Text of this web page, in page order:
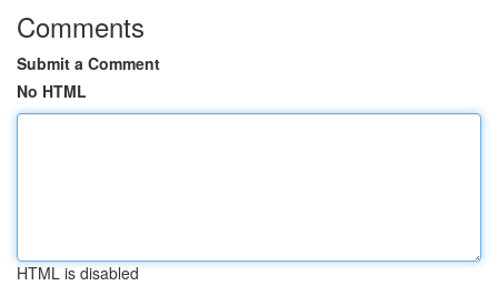
Comments
Submit a Comment
No HTML
HTML is disabled